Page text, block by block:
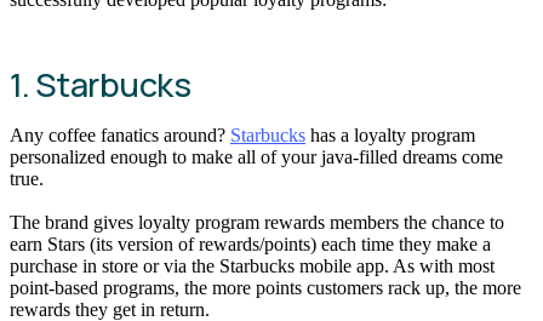
1. Starbucks
Any coffee fanatics around? Starbucks has a loyalty program
personalized enough to make all of your java-filled dreams come
true.
The brand gives loyalty program rewards members the chance to
earn Stars (its version of rewards/points) each time they make a
purchase in store or via the Starbucks mobile app. As with most
point-based programs, the more points customers rack up, the more
rewards they get in return.